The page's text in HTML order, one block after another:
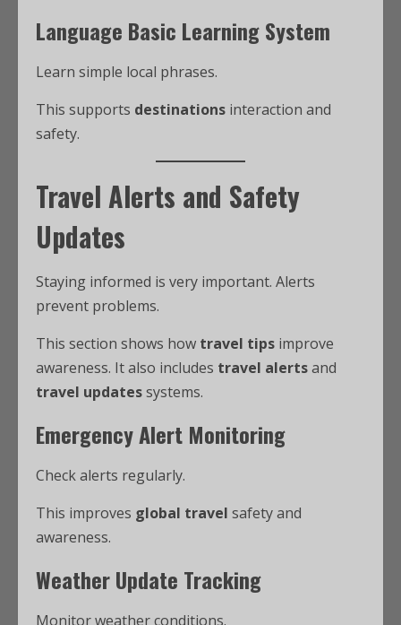
Language Basic Learning System
Learn simple local phrases.
This supports destinations interaction and
safety.
Travel Alerts and Safety
Updates
Staying informed is very important. Alerts
prevent problems.
This section shows how travel tips improve
awareness. It also includes travel alertsand
travel updatessystems.
Emergency Alert Monitoring
Check alerts regularly.
This improves global travel safety and
awareness.
Weather Update Tracking
Monitor weather conditions.